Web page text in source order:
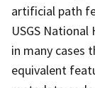
artificial path
USGS
in many cases
equivalent